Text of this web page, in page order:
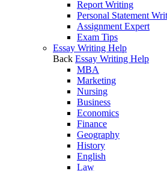
Report Writing
Personal Statement
Assignment Expert
Exam Tips
Essay Writing Help
Back Essay Writing Help
MBA
Marketing
Nursing
Business
Economics
Finance
Geography
History
English
Law